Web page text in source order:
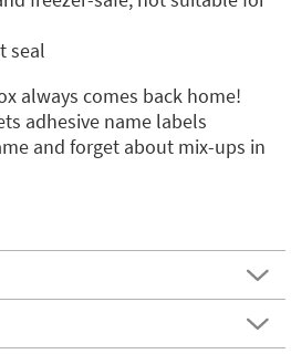
seal
always comes back home!
adhesive name labels
and forget about mix-ups in